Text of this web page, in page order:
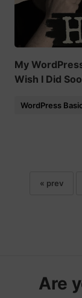
My
Wish I Did
WordPress
« prev
Are